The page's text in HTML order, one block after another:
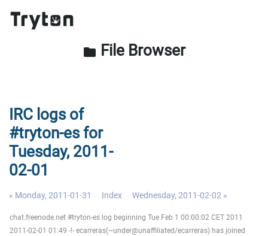
folder File Browser
IRC logs of
#tryton-es for
Tuesday, 2011-
02-01
« Monday, 2011-01-31 Index Wednesday, 2011-02-02 »
chat.freenode.net #tryton-es log beginning Tue Feb 1 00:00:02 CET 2011
2011-02-01 01:49 -!- ecarreras(~under@unaffiliated/ecarreras) has joined